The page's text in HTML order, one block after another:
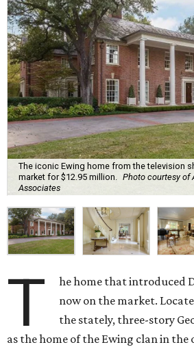
The iconic Ewing home from the television
market for $12.95 million.
Photo courtesy of
Associates
T
he home that introduced
now on the market.
the stately, three-story
as the home of the Ewing clan in the